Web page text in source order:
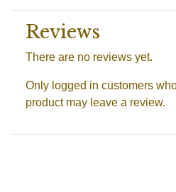
Reviews
There are no reviews yet.
Only logged in customers
product may leave a review.